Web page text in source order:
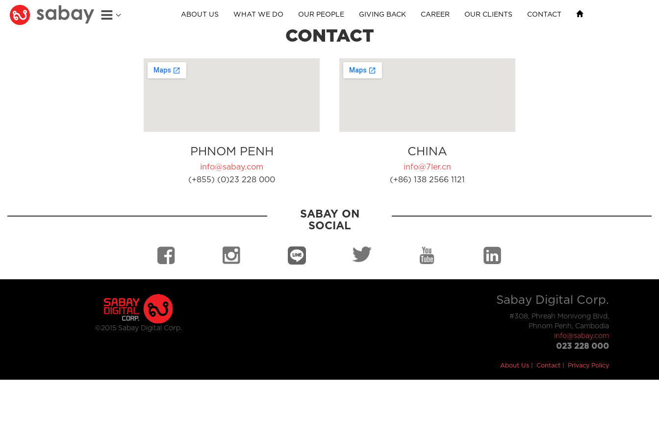
ABOUT US WHAT WE DO OUR PEOPLE GIVING BACK CAREER OUR CLIENTS CONTACT
CONTACT
PHNOM PENH
info@sabay.com
(+855) (0)23 228 000
CHINA
info@7ler.cn
(+86) 138 2566 1121
SABAY ON
SOCIAL
©2015 Sabay Digital Corp.
Sabay Digital Corp.
#308, Phreah Monivong Blvd,
Phnom Penh, Cambodia
info@sabay.com
023 228 000
About Us Contact Privacy Policy